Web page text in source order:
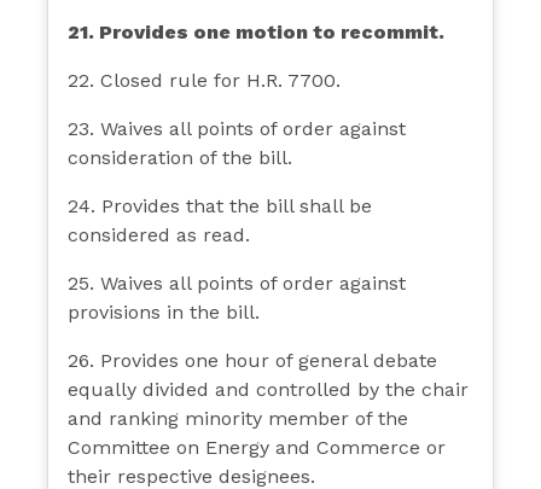
21. Provides one motion to recommit.
22. Closed rule for H.R. 7700.
23. Waives all points of order against
consideration of the bill.
24. Provides that the bill shall be
considered as read.
25. Waives all points of order against
provisions in the bill.
26. Provides one hour of general debate
equally divided and controlled by the chair
and ranking minority member of the
Committee on Energy and Commerce or
their respective designees.